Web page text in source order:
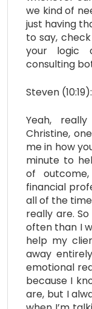
we kind of
just having
to say,
your logic
consulting
Steven (10:19):
Yeah,
Christine,
me in how
minute to
of
financial
all of the
really are.
often than I
help my
away
emotional
because I
are, but I